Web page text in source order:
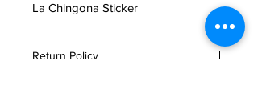
La Chingona Sticker
Return Policy